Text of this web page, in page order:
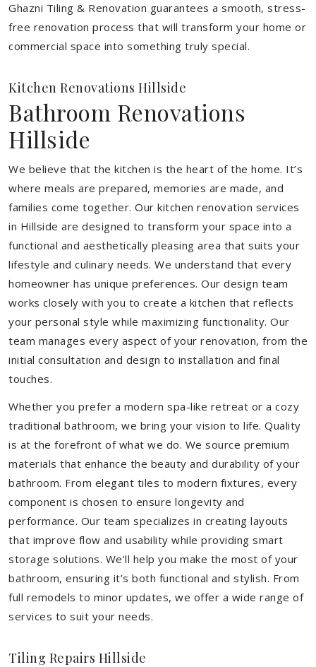
Ghazni Tiling & Renovation guarantees a smooth, stress-
free renovation process that will transform your home or
commercial space into something truly special.
Kitchen Renovations Hillside
Bathroom Renovations
Hillside
We believe that the kitchen is the heart of the home. It’s
where meals are prepared, memories are made, and
families come together. Our kitchen renovation services
in Hillside are designed to transform your space into a
functional and aesthetically pleasing area that suits your
lifestyle and culinary needs. We understand that every
homeowner has unique preferences. Our design team
works closely with you to create a kitchen that reflects
your personal style while maximizing functionality. Our
team manages every aspect of your renovation, from the
initial consultation and design to installation and final
touches.
Whether you prefer a modern spa-like retreat or a cozy
traditional bathroom, we bring your vision to life. Quality
is at the forefront of what we do. We source premium
materials that enhance the beauty and durability of your
bathroom. From elegant tiles to modern fixtures, every
component is chosen to ensure longevity and
performance. Our team specializes in creating layouts
that improve flow and usability while providing smart
storage solutions. We’ll help you make the most of your
bathroom, ensuring it’s both functional and stylish. From
full remodels to minor updates, we offer a wide range of
services to suit your needs.
Tiling Repairs Hillside